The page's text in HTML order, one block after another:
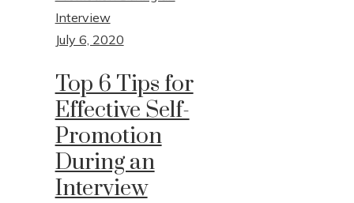
July 6, 2020
Top 6 Tips for
Effective Self-
Promotion
During an
Interview